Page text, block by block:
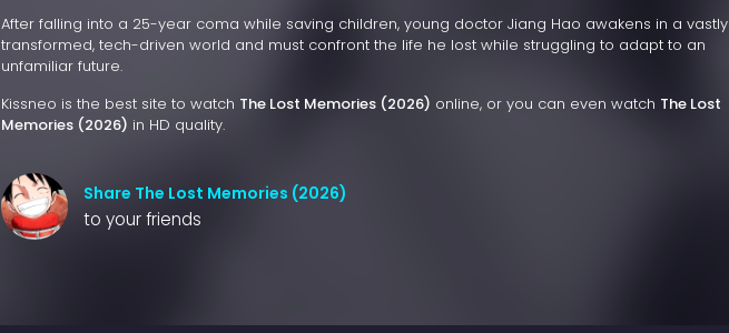
After falling into a 25-year coma while saving children, young doctor Jiang Hao awakens in a vastly
transformed, tech-driven world and must confront the life he lost while struggling to adapt to an
unfamiliar future.
Kissneo is the best site to watch The Lost Memories (2026) online, or you can even watch The Lost
Memories (2026) in HD quality.
Share The Lost Memories (2026)
to your friends